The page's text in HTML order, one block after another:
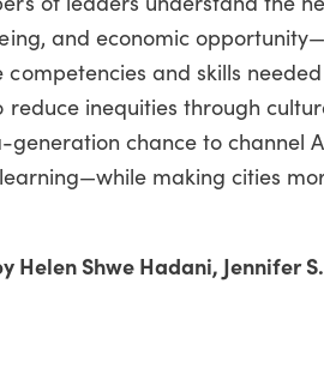
and economic
and skills
reduce inequities through
chance to channel
making cities
Helen Shwe Hadani, Jennifer S.